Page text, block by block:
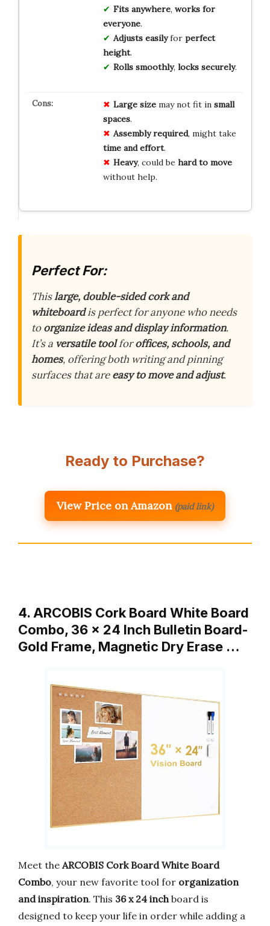
Fits anywhere, works for
everyone.
Adjusts easilyfor perfect
height.
Rolls smoothly, locks securely.
Large sizemay not fit in small
spaces.
Assembly required, might take
time and effort.
Heavy, could be hard to move
without help.
Perfect For:
Thislarge, double-sided cork and
whiteboardis perfect for anyone who needs
toorganize ideas and display information.
It’s a versatile toolforoffices, schools, and
homes, offering both writing and pinning
surfaces that areeasy to move and adjust.
Ready to Purchase?
View Price on Amazon (paid link)
4. ARCOBIS Cork Board White Board
Combo, 36 x 24 Inch Bulletin Board-
Gold Frame, Magnetic Dry Erase …
Meet the ARCOBIS Cork Board White Board
Combo, your new favorite tool for organization
and inspiration. This 36 x 24 inchboard is
designed to keep your life in order while adding a